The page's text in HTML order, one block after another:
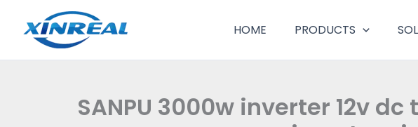
容
HOME PRODUCTS
SANPU 3000w inverter 12v